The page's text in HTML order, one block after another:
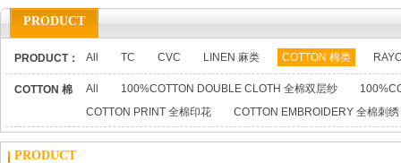
PRODUCT
PRODUCT： All TC CVC LINEN 麻类 COTTON 棉类
COTTON 棉 All 100%COTTON DOUBLE CLOTH 全棉双层纱
COTTON PRINT 全棉印花
COTTON EMBROIDERY 全棉刺绣
PRODUCT